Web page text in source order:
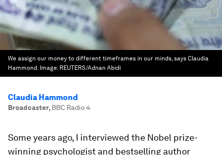
We assign our money to different timeframes in our minds, says Claudia
Hammond. Image: REUTERS/Adnan Abidi
Claudia Hammond
Broadcaster, BBC Radio 4
Some years ago, I interviewed the Nobel prize­-
winning psychologist and best­selling author